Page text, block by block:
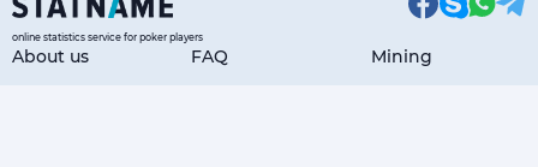
online statistics service for poker players
About us FAQ Mining